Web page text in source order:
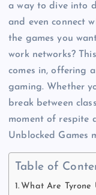
a way to dive into
and even connect
the games you
work networks?
comes in, offering
gaming. Whether
break between
moment of respite
Unblocked Games
Table of
What Are Tyrone